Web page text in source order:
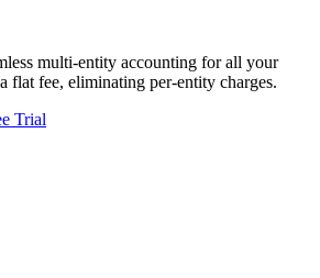
multi-entity accounting for all your
flat fee, eliminating per-entity charges.
Trial